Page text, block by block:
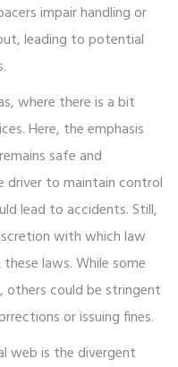
impair handling or
leading to potential
where there is a bit
Here, the emphasis
safe and
to maintain control
lead to accidents. Still,
with which law
laws. While some
could be stringent
or issuing fines.
web is the divergent